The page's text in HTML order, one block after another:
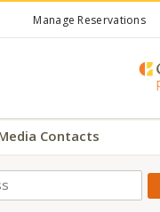
Manage Reservations
Contacts